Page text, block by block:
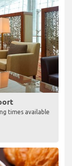
times available